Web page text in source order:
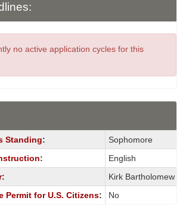
no active application cycles for this
of this term
Standing:
Sophomore
of this term
:
English
of this term
:
Kirk Bartholomew
definition of this term
Permit for U.S. Citizens: No